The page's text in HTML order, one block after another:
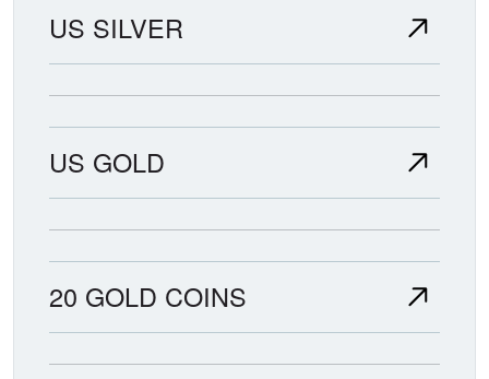
US SILVER
US GOLD
20 GOLD COINS